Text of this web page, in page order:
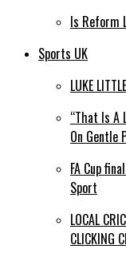
Is Reform
Sports UK
LUKE
“That Is A
On Gentle
FA Cup
Sport
LOCAL
CLICKING